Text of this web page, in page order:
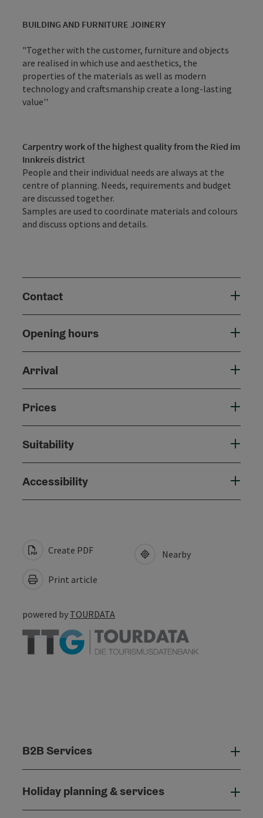
BUILDING AND FURNITURE JOINERY
"Together with the customer, furniture and objects
are realised in which use and aesthetics, the
properties of the materials as well as modern
technology and craftsmanship create a long-lasting
value''
Carpentry work of the highest quality from the Ried im
Innkreis district
People and their individual needs are always at the
centre of planning. Needs, requirements and budget
are discussed together.
Samples are used to coordinate materials and colours
and discuss options and details.
Contact
Opening hours
Arrival
Prices
Suitability
Accessibility
Create PDF
Print article
Nearby
powered by TOURDATA
B2B Services
Holiday planning & services